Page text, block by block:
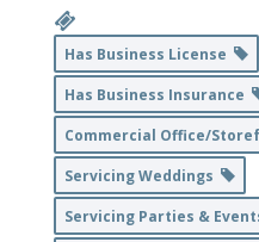
Has Business License
Has Business Insurance
Commercial Office/
Servicing Weddings
Servicing Parties &